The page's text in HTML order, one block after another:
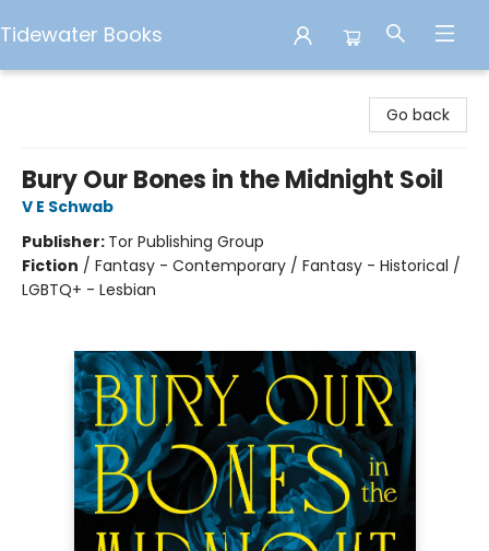
Tidewater Books
Go back
Bury Our Bones in the Midnight Soil
V E Schwab
Publisher: Tor Publishing Group
Fiction / Fantasy - Contemporary / Fantasy - Historical /
LGBTQ+ - Lesbian